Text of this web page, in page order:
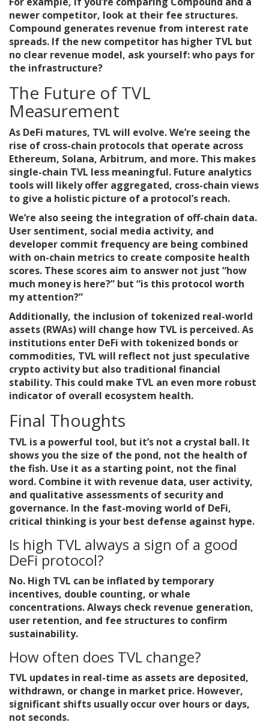
newer competitor, look at their fee structures.
Compound generates revenue from interest rate
spreads. If the new competitor has higher TVL but
no clear revenue model, ask yourself: who pays for
the infrastructure?
The Future of TVL
Measurement
As DeFi matures, TVL will evolve. We’re seeing the
rise of cross-chain protocols that operate across
Ethereum, Solana, Arbitrum, and more. This makes
single-chain TVL less meaningful. Future analytics
tools will likely offer aggregated, cross-chain views
to give a holistic picture of a protocol’s reach.
We’re also seeing the integration of off-chain data.
User sentiment, social media activity, and
developer commit frequency are being combined
with on-chain metrics to create composite health
scores. These scores aim to answer not just “how
much money is here?” but “is this protocol worth
my attention?”
Additionally, the inclusion of tokenized real-world
assets (RWAs) will change how TVL is perceived. As
institutions enter DeFi with tokenized bonds or
commodities, TVL will reflect not just speculative
crypto activity but also traditional financial
stability. This could make TVL an even more robust
indicator of overall ecosystem health.
Final Thoughts
TVL is a powerful tool, but it’s not a crystal ball. It
shows you the size of the pond, not the health of
the fish. Use it as a starting point, not the final
word. Combine it with revenue data, user activity,
and qualitative assessments of security and
governance. In the fast-moving world of DeFi,
critical thinking is your best defense against hype.
Is high TVL always a sign of a good
DeFi protocol?
No. High TVL can be inflated by temporary
incentives, double counting, or whale
concentrations. Always check revenue generation,
user retention, and fee structures to confirm
sustainability.
How often does TVL change?
TVL updates in real-time as assets are deposited,
withdrawn, or change in market price. However,
significant shifts usually occur over hours or days,
not seconds.